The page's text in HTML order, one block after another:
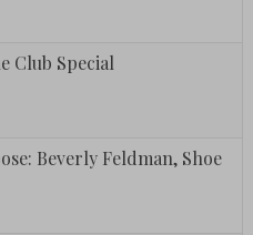
Club Special
Beverly Feldman, Shoe